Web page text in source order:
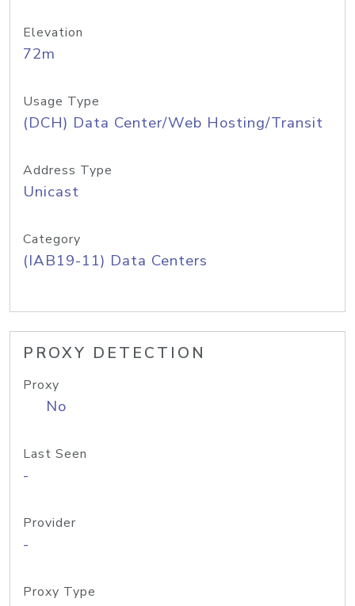
Elevation
72m
Usage Type
(DCH) Data Center/Web Hosting/Transit
Address Type
Unicast
Category
(IAB19-11) Data Centers
PROXY DETECTION
Proxy
No
Last Seen
-
Provider
-
Proxy Type